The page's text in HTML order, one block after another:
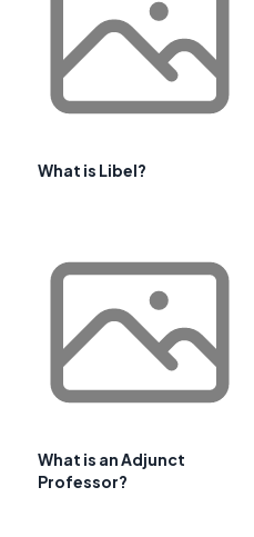
What is Libel?
What is an Adjunct
Professor?